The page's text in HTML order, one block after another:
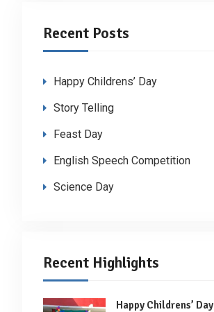
Recent Posts
Happy Childrens’ Day
Story Telling
Feast Day
English Speech Competition
Science Day
Recent Highlights
Happy Childrens’ Day